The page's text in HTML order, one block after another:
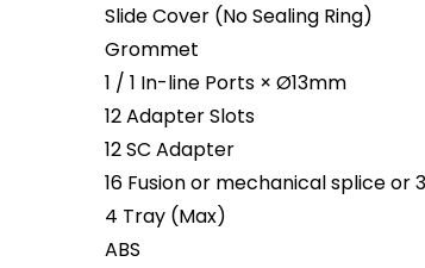
Slide Cover (No Sealing Ring)
Grommet
1 / 1 In-line Ports × Ø13mm
12 Adapter Slots
12 SC Adapter
16 Fusion or mechanical splice or
4 Tray (Max)
ABS